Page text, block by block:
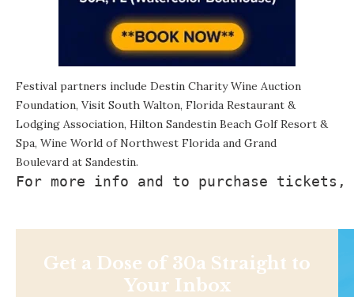
Festival partners include Destin Charity Wine Auction
Foundation, Visit South Walton, Florida Restaurant &
Lodging Association, Hilton Sandestin Beach Golf Resort &
Spa, Wine World of Northwest Florida and Grand
Boulevard at Sandestin.
For more info and to purchase
Get a Dose of 30a Straight to
Your Inbox